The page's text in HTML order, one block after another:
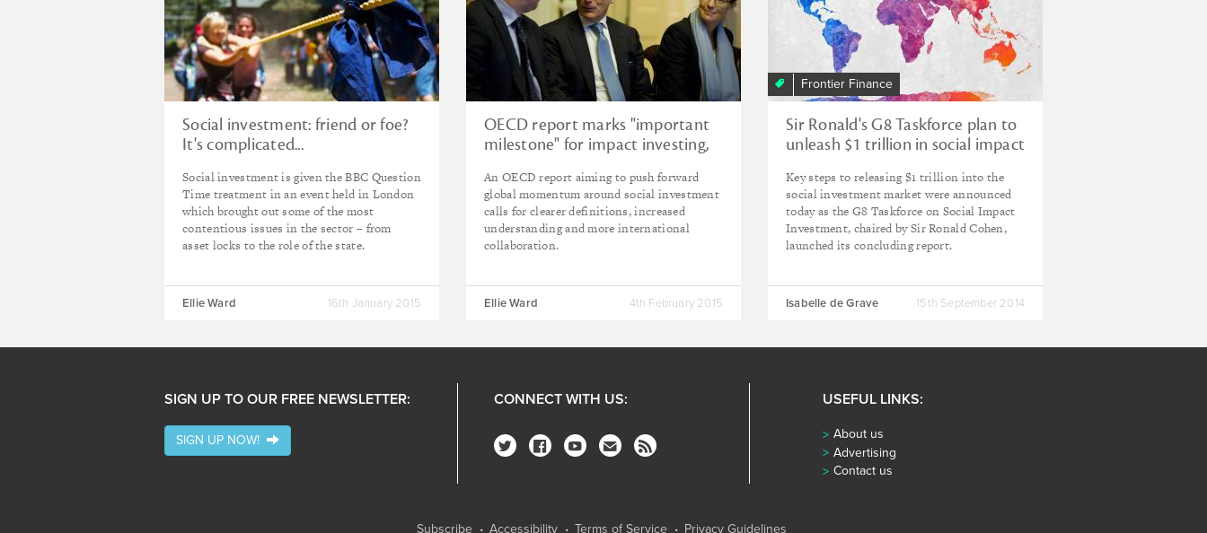
Social investment: friend or foe?
It's complicated...
Social investment is given the BBC Question
Time treatment in an event held in London
which brought out some of the most
contentious issues in the sector – from
asset locks to the role of the state.
Ellie Ward 16th January 2015
OECD report marks "important
milestone" for impact investing,
An OECD report aiming to push forward
global momentum around social investment
calls for clearer definitions, increased
understanding and more international
collaboration.
Ellie Ward 4th February 2015
Frontier Finance
Sir Ronald's G8 Taskforce plan to
unleash $1 trillion in social impact
Key steps to releasing $1 trillion into the
social investment market were announced
today as the G8 Taskforce on Social Impact
Investment, chaired by Sir Ronald Cohen,
launched its concluding report.
Isabelle de Grave 15th September 2014
SIGN UP TO OUR FREE NEWSLETTER:
SIGN UP NOW!
CONNECT WITH US: USEFUL LINKS:
About us
Advertising
Contact us
Subscribe Accessibility Terms of Service Privacy Guidelines